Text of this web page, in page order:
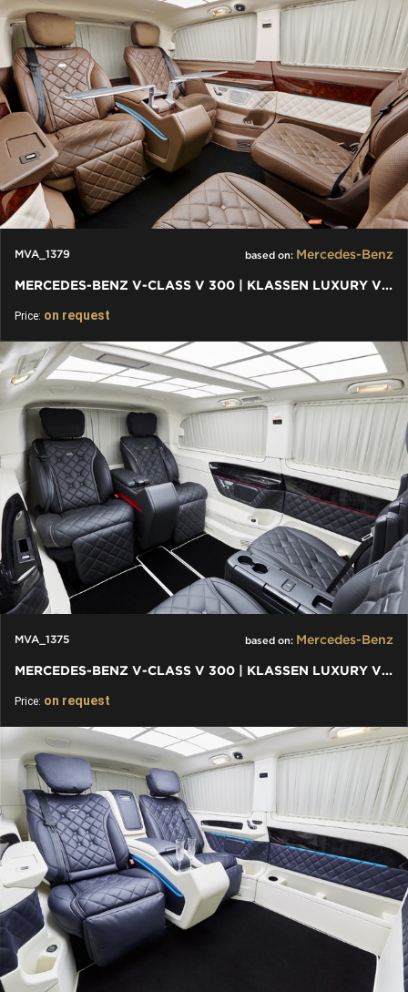
MVA_1379 based on: Mercedes-Benz
MERCEDES-BENZ V-CLASS V 300 | KLASSEN LUXURY VIP CARS AND VANS
Price: on request
MVA_1375 based on: Mercedes-Benz
MERCEDES-BENZ V-CLASS V 300 | KLASSEN LUXURY VIP CARS AND VANS
Price: on request